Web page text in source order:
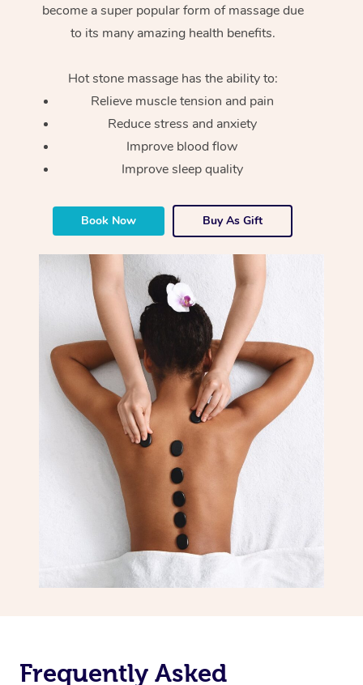
become a super popular form of massage due
to its many amazing health benefits.
Hot stone massage has the ability to:
Relieve muscle tension and pain
Reduce stress and anxiety
Improve blood flow
Improve sleep quality
Book Now Buy As Gift
Frequently Asked